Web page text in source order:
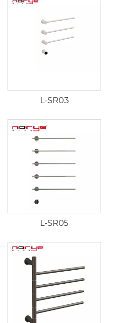
L-SR03
L-SR05